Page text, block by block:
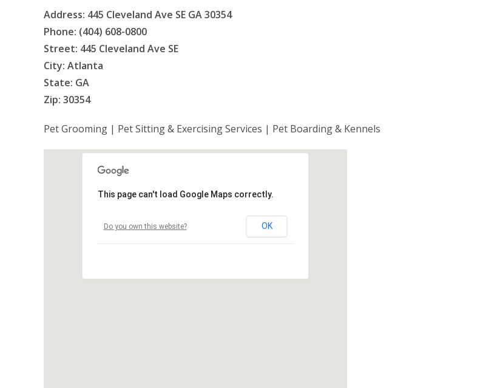
Address: 445 Cleveland Ave SE GA 30354
Phone: (404) 608-0800
Street: 445 Cleveland Ave SE
City: Atlanta
State: GA
Zip: 30354
Pet Grooming | Pet Sitting & Exercising Services | Pet Boarding & Kennels
This page can't load Google Maps correctly.
Do you own this website? OK